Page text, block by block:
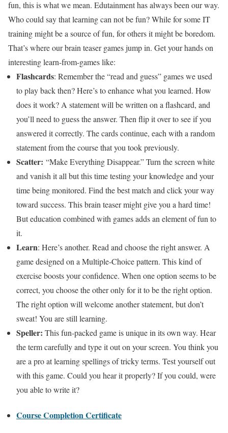
fun, this is what we mean. Edutainment has always been our way.
Who could say that learning can not be fun? While for some IT
training might be a source of fun, for others it might be boredom.
That’s where our brain teaser games jump in. Get your hands on
interesting learn-from-games like:
Flashcards: Remember the “read and guess” games we used
to play back then? Here’s to enhance what you learned. How
does it work? A statement will be written on a flashcard, and
you’ll need to guess the answer. Then flip it over to see if you
answered it correctly. The cards continue, each with a random
statement from the course that you took previously.
Scatter: “Make Everything Disappear.” Turn the screen white
and vanish it all but this time testing your knowledge and your
time being monitored. Find the best match and click your way
toward success. This brain teaser might give you a hard time!
But education combined with games adds an element of fun to
it.
Learn: Here’s another. Read and choose the right answer. A
game designed on a Multiple-Choice pattern. This kind of
exercise boosts your confidence. When one option seems to be
correct, you choose the other only for it to be the right option.
The right option will welcome another statement, but don’t
sweat! You are still learning.
Speller: This fun-packed game is unique in its own way. Hear
the term carefully and type it out on your screen. You think you
are a pro at learning spellings of tricky terms. Test yourself out
with this game. Could you hear it properly? If you could, were
you able to write it?
Course Completion Certificate